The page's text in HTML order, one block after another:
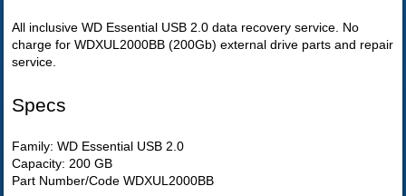
All inclusive WD Essential USB 2.0 data recovery service. No
charge for WDXUL2000BB (200Gb) external drive parts and repair
service.
Specs
Family: WD Essential USB 2.0
Capacity: 200 GB
Part Number/Code WDXUL2000BB